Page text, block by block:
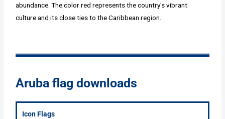
abundance. The color red represents the country's vibrant
culture and its close ties to the Caribbean region.
Aruba flag downloads
Icon Flags